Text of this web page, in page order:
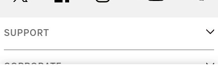
SUPPORT
CORPORATE